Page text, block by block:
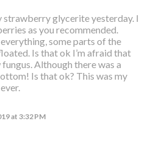
strawberry glycerite yesterday. I
as you recommended.
some parts of the
Is that ok I’m afraid that
Although there was a
Is that ok? This was my
at 3:32 PM